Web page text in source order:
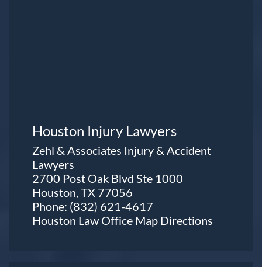
Houston Injury Lawyers
Zehl & Associates Injury & Accident
Lawyers
2700 Post Oak Blvd Ste 1000
Houston, TX 77056
Phone: (832) 621-4617
Houston Law Office Map Directions